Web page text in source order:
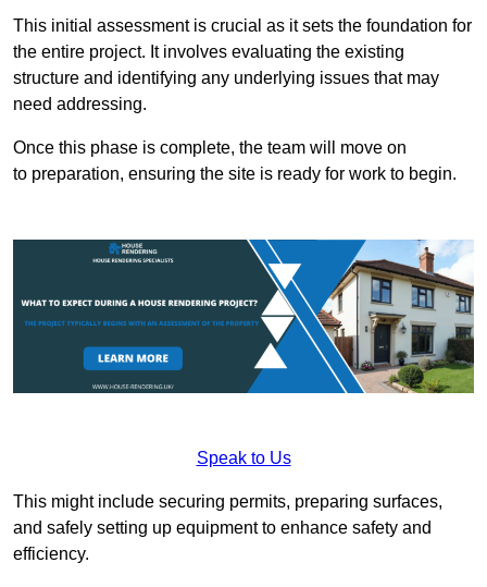
This initial assessment is crucial as it sets the foundation for
the entire project. It involves evaluating the existing
structure and identifying any underlying issues that may
need addressing.
Once this phase is complete, the team will move on
to preparation, ensuring the site is ready for work to begin.
Speak to Us
This might include securing permits, preparing surfaces,
and safely setting up equipment to enhance safety and
efficiency.